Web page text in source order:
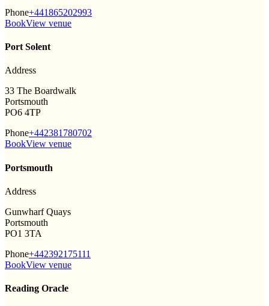
Phone+441865202993
BookView venue
Port Solent
Address
33 The Boardwalk
Portsmouth
PO6 4TP
Phone+442381780702
BookView venue
Portsmouth
Address
Gunwharf Quays
Portsmouth
PO1 3TA
Phone+442392175111
BookView venue
Reading Oracle